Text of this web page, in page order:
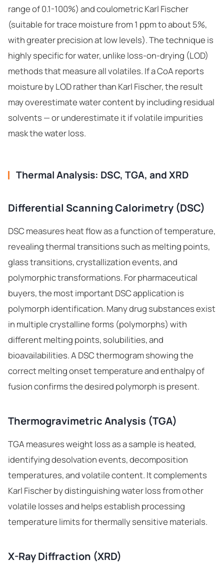
range of 0.1-100%) and coulometric Karl Fischer
(suitable for trace moisture from 1 ppm to about 5%,
with greater precision at low levels). The technique is
highly specific for water, unlike loss-on-drying (LOD)
methods that measure all volatiles. If a CoA reports
moisture by LOD rather than Karl Fischer, the result
may overestimate water content by including residual
solvents — or underestimate it if volatile impurities
mask the water loss.
Thermal Analysis: DSC, TGA, and XRD
Differential Scanning Calorimetry (DSC)
DSC measures heat flow as a function of temperature,
revealing thermal transitions such as melting points,
glass transitions, crystallization events, and
polymorphic transformations. For pharmaceutical
buyers, the most important DSC application is
polymorph identification. Many drug substances exist
in multiple crystalline forms (polymorphs) with
different melting points, solubilities, and
bioavailabilities. A DSC thermogram showing the
correct melting onset temperature and enthalpy of
fusion confirms the desired polymorph is present.
Thermogravimetric Analysis (TGA)
TGA measures weight loss as a sample is heated,
identifying desolvation events, decomposition
temperatures, and volatile content. It complements
Karl Fischer by distinguishing water loss from other
volatile losses and helps establish processing
temperature limits for thermally sensitive materials.
X-Ray Diffraction (XRD)